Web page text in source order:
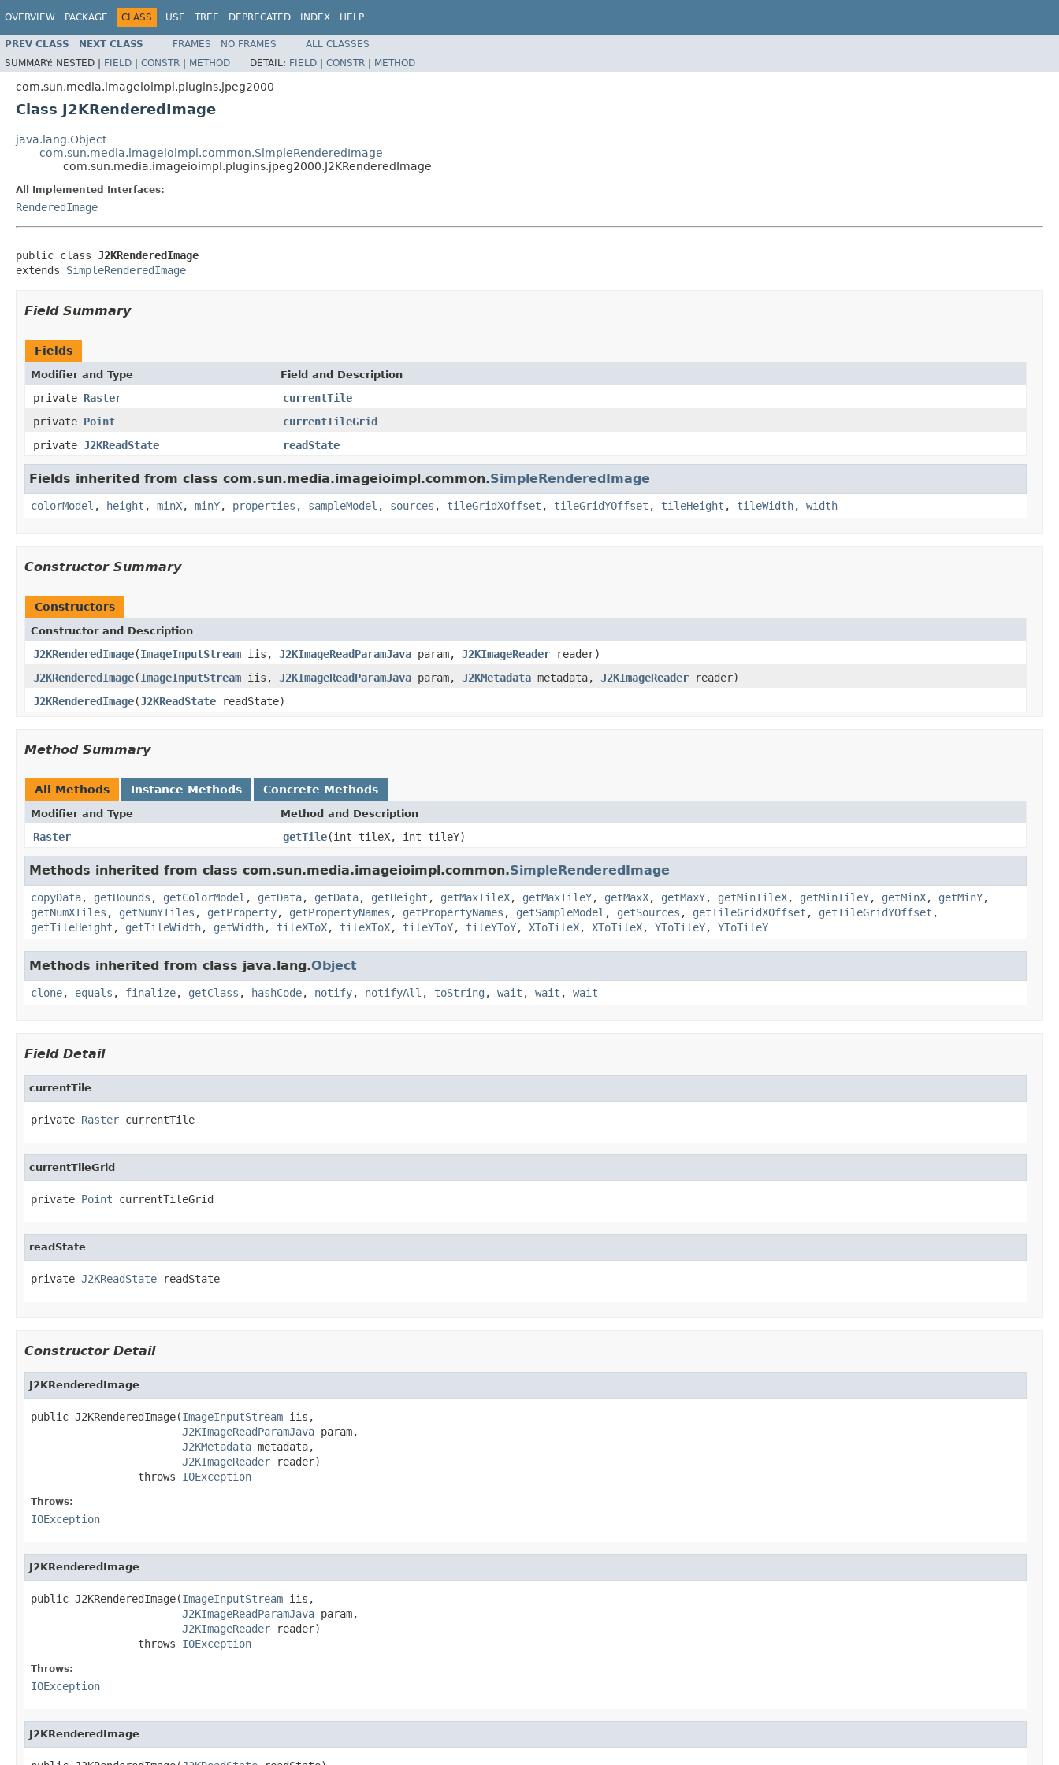
OVERVIEW PACKAGE CLASS USE TREE DEPRECATED INDEX HELP
PREV CLASS NEXT CLASS FRAMES NO FRAMES
ALL CLASSES
SUMMARY: NESTED | FIELD | CONSTR | METHOD DETAIL: FIELD | CONSTR | METHOD
com.sun.media.imageioimpl.plugins.jpeg2000
Class J2KRenderedImage
java.lang.Object
com.sun.media.imageioimpl.common.SimpleRenderedImage
com.sun.media.imageioimpl.plugins.jpeg2000.J2KRenderedImage
All Implemented Interfaces:
RenderedImage
public class J2KRenderedImage
extends SimpleRenderedImage
Field Summary
Fields
Modifier and Type Field and Description
private Raster
currentTile
private Point
currentTileGrid
private J2KReadState readState
Fields inherited from class com.sun.media.imageioimpl.common.SimpleRenderedImage
colorModel , height , minX, minY, properties , sampleModel , sources , tileGridXOffset , tileGridYOffset , tileHeight , tileWidth, width
Constructor Summary
Constructors
Constructor and Description
J2KRenderedImage(ImageInputStream iis, J2KImageReadParamJava param, J2KImageReader reader)
J2KRenderedImage(ImageInputStream iis, J2KImageReadParamJava param, J2KMetadata metadata, J2KImageReader reader)
J2KRenderedImage(J2KReadState readState)
Method Summary
All Methods Instance Methods Concrete Methods
Modifier and Type Method and Description
Raster getTile(int tileX, int tileY)
Methods inherited from class com.sun.media.imageioimpl.common.SimpleRenderedImage
copyData, getBounds , getColorModel , getData, getData, getHeight , getMaxTileX, getMaxTileY, getMaxX, getMaxY, getMinTileX, getMinTileY, getMinX, getMinY,
getNumXTiles , getNumYTiles , getProperty, getPropertyNames , getPropertyNames , getSampleModel , getSources , getTileGridXOffset , getTileGridYOffset ,
getTileHeight , getTileWidth, getWidth, tileXToX, tileXToX, tileYToY, tileYToY, XToTileX, XToTileX, YToTileY, YToTileY
Methods inherited from class java.lang.Object
clone, equals , finalize, getClass , hashCode, notify, notifyAll , toString , wait , wait , wait
Field Detail
currentTile
private Raster currentTile
currentTileGrid
private Point currentTileGrid
readState
private J2KReadState readState
Constructor Detail
J2KRenderedImage
public J2KRenderedImage(ImageInputStream iis,
J2KImageReadParamJava param,
J2KMetadata metadata,
J2KImageReader reader)
                 throws
IOException
Throws:
IOException
J2KRenderedImage
public J2KRenderedImage(ImageInputStream iis,
J2KImageReadParamJava param,
J2KImageReader reader)
                 throws
IOException
Throws:
IOException
J2KRenderedImage